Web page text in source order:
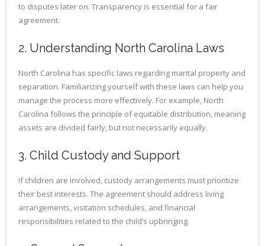
to disputes later on. Transparency is essential for a fair
agreement.
2. Understanding North Carolina Laws
North Carolina has specific laws regarding marital property and
separation. Familiarizing yourself with these laws can help you
manage the process more effectively. For example, North
Carolina follows the principle of equitable distribution, meaning
assets are divided fairly, but not necessarily equally.
3. Child Custody and Support
If children are involved, custody arrangements must prioritize
their best interests. The agreement should address living
arrangements, visitation schedules, and financial
responsibilities related to the child’s upbringing.